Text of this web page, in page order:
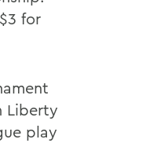
for
Liberty
play